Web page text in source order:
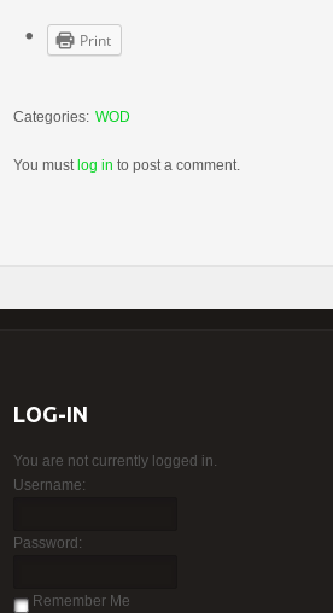
Print
Categories: WOD
You must log in to post a comment.
LOG-IN
You are not currently logged in.
Username:
Password:
Remember Me